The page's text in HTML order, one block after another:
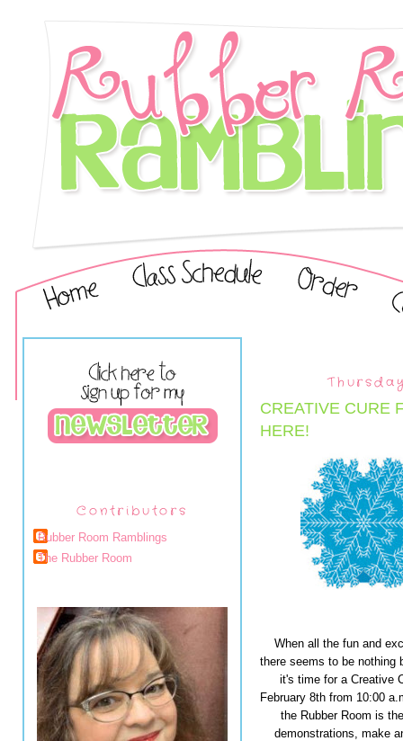
Contributors
Rubber Room Ramblings
The Rubber Room
CREATIVE CURE
HERE!
When all the fun and
there seems to be nothing
it's time for a Creative
February 8th from 10:00
the Rubber Room is
demonstrations, make